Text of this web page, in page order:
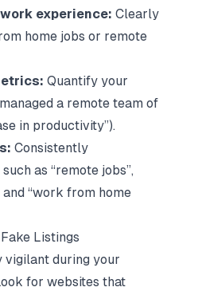
experience: Clearly
home jobs or remote
Quantify your
a remote team of
in productivity”).
Consistently
as “remote jobs”,
and “work from home
Listings
vigilant during your
for websites that